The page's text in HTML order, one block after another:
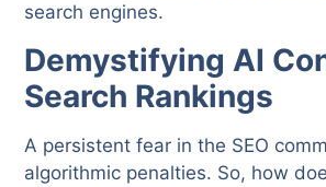
search engines.
Demystifying AI
Search Rankings
A persistent fear in the SEO
algorithmic penalties. So, how